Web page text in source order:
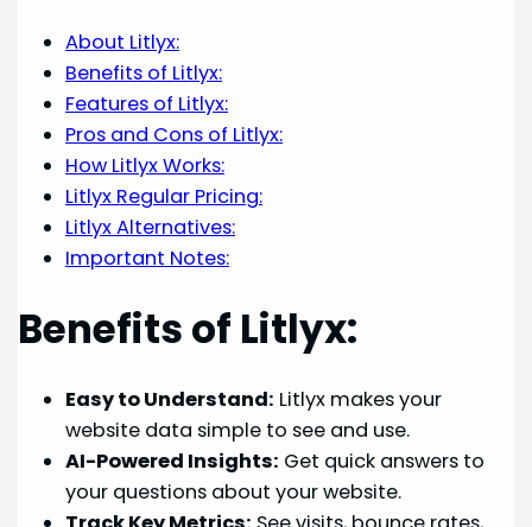
About Litlyx:
Benefits of Litlyx:
Features of Litlyx:
Pros and Cons of Litlyx:
How Litlyx Works:
Litlyx Regular Pricing:
Litlyx Alternatives:
Important Notes:
Benefits of Litlyx:
Easy to Understand: Litlyx makes your
website data simple to see and use.
AI-Powered Insights: Get quick answers to
your questions about your website.